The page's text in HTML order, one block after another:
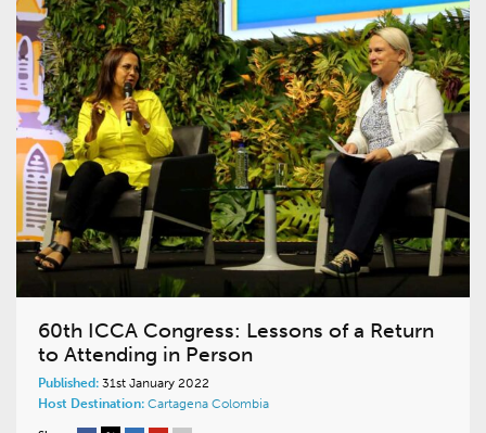
60th ICCA Congress: Lessons of a Return
to Attending in Person
Published: 31st January 2022
Host Destination: Cartagena Colombia